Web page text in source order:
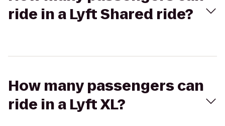
ride in a Lyft Shared ride?
How many passengers can
ride in a Lyft XL?